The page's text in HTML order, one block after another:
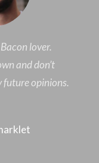
lover.
and don’t
future opinions.